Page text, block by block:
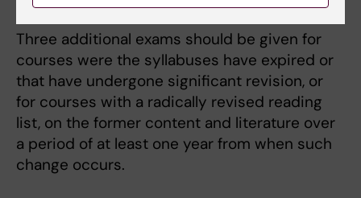
expired or changed
Three additional exams should be given for
courses were the syllabuses have expired or
that have undergone significant revision, or
for courses with a radically revised reading
list, on the former content and literature over
a period of at least one year from when such
change occurs.